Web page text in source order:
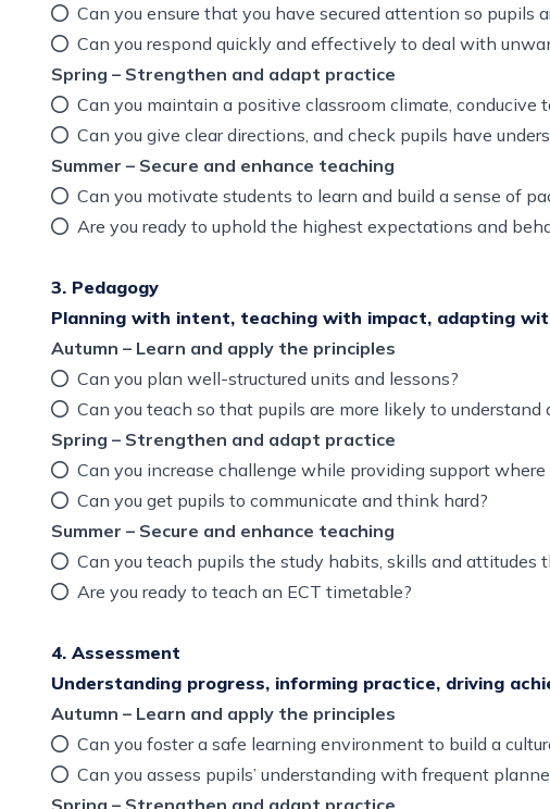
Can you ensure that you have secured attention so pupils
Can you respond quickly and effectively to deal with
Spring – Strengthen and adapt practice
Can you maintain a positive classroom climate, conducive
Can you give clear directions, and check pupils have
Summer – Secure and enhance teaching
Can you motivate students to learn and build a sense of
Are you ready to uphold the highest expectations and
3. Pedagogy
Planning with intent, teaching with impact, adapting
Autumn – Learn and apply the principles
Can you plan well-structured units and lessons?
Can you teach so that pupils are more likely to understand
Spring – Strengthen and adapt practice
Can you increase challenge while providing support where
Can you get pupils to communicate and think hard?
Summer – Secure and enhance teaching
Can you teach pupils the study habits, skills and
Are you ready to teach an ECT timetable?
4. Assessment
Understanding progress, informing practice, driving
Autumn – Learn and apply the principles
Can you foster a safe learning environment to build a
Can you assess pupils’ understanding with frequent
Spring – Strengthen and adapt practice